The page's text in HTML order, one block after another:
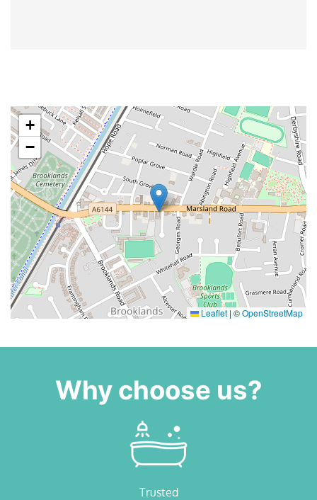
+
−
Leaflet|©OpenStreetMap
Why choose us?
Trusted